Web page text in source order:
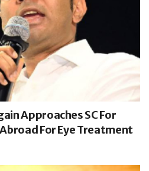
Approaches SC For
For Eye Treatment